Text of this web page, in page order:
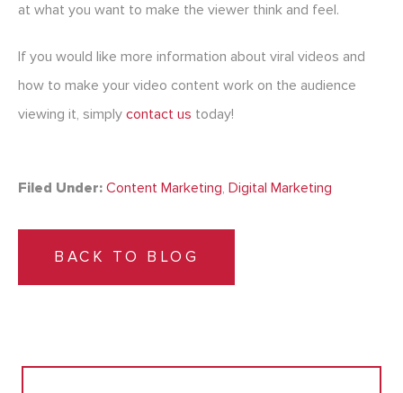
at what you want to make the viewer think and feel.
If you would like more information about viral videos and
how to make your video content work on the audience
viewing it, simply contact us today!
Filed Under: Content Marketing, Digital Marketing
BACK TO BLOG